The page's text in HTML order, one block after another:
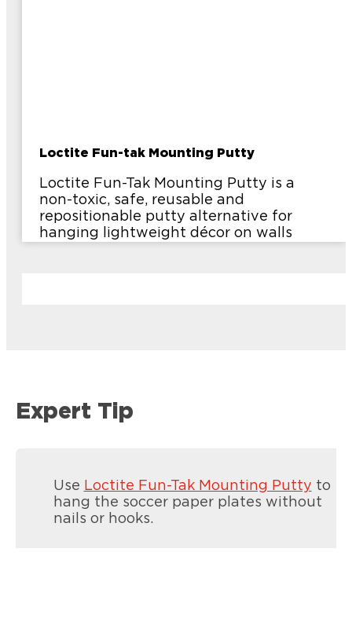
Loctite Fun-tak Mounting Putty
Loctite Fun-Tak Mounting Putty is a
non-toxic, safe, reusable and
repositionable putty alternative for
hanging lightweight décor on walls
Expert Tip
Use Loctite Fun-Tak Mounting Putty to
hang the soccer paper plates without
nails or hooks.